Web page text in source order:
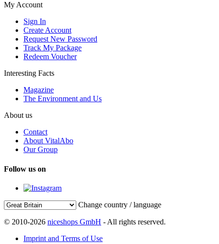
My Account
Sign In
Create Account
Request New Password
Track My Package
Redeem Voucher
Interesting Facts
Magazine
The Environment and Us
About us
Contact
About VitalAbo
Our Group
Follow us on
Change country / language
© 2010-2026 niceshops GmbH - All rights reserved.
Imprint and Terms of Use